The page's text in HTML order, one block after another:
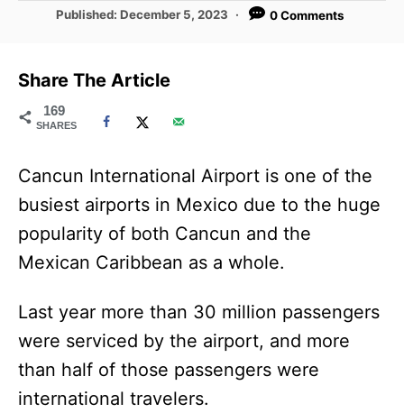
h
P
e
d
o
Published:December 5, 2023 0 Comments
Share The Article
169
SHARES
Cancun International Airport is one of the
busiest airports in Mexico due to the huge
popularity of both Cancun and the
Mexican Caribbean as a whole.
Last year more than 30 million passengers
were serviced by the airport, and more
than half of those passengers were
international travelers.